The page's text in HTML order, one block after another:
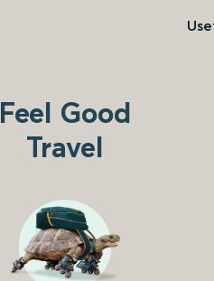
Feel Good
Travel